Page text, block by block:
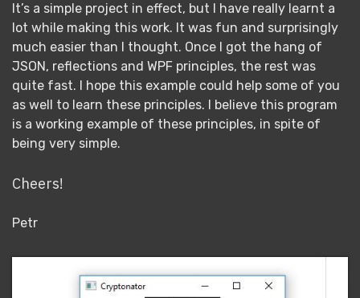
It’s a simple project in effect, but I have really learnt a
lot while making this work. It was fun and surprisingly
much easier than I thought. Once I got the hang of
JSON, reflections and WPF principles, the rest was
quite fast. I hope this example could help some of you
as well to learn these principles. I believe this program
is a working example of these principles, in spite of
being very simple.
Cheers!
Petr